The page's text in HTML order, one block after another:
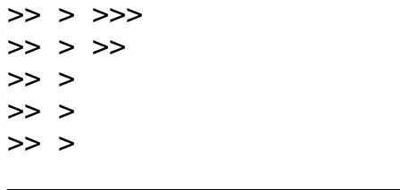
>>
>>
>>
>>
>> >